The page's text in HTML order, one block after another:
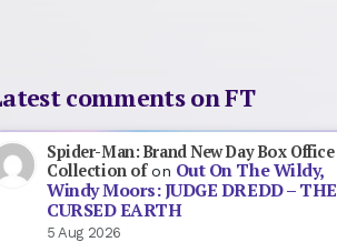
comments on FT
Spider-Man: Brand New Day Box Office
Collection ofon Out On The Wildy,
Windy Moors: JUDGE DREDD – THE
CURSED EARTH
5 Aug 2026